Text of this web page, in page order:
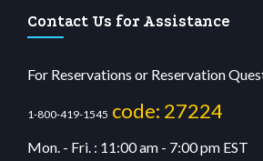
Contact Us for Assistance
For Reservations or Reservation
1-800-419-1545 code: 27224
Mon. - Fri. : 11:00 am - 7:00 pm EST